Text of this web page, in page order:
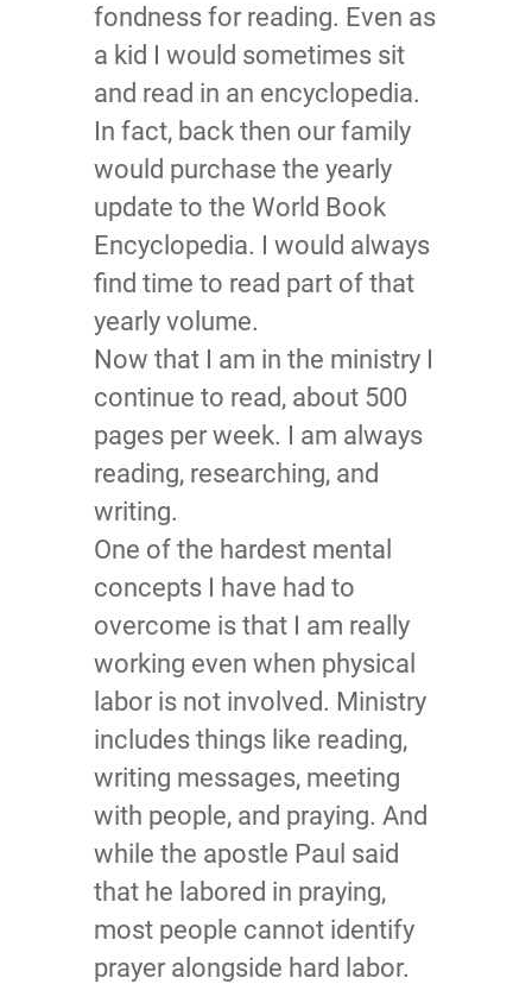
fondness for reading. Even as
a kid I would sometimes sit
and read in an encyclopedia.
In fact, back then our family
would purchase the yearly
update to the World Book
Encyclopedia. I would always
find time to read part of that
yearly volume.
Now that I am in the ministry I
continue to read, about 500
pages per week. I am always
reading, researching, and
writing.
One of the hardest mental
concepts I have had to
overcome is that I am really
working even when physical
labor is not involved. Ministry
includes things like reading,
writing messages, meeting
with people, and praying. And
while the apostle Paul said
that he labored in praying,
most people cannot identify
prayer alongside hard labor.